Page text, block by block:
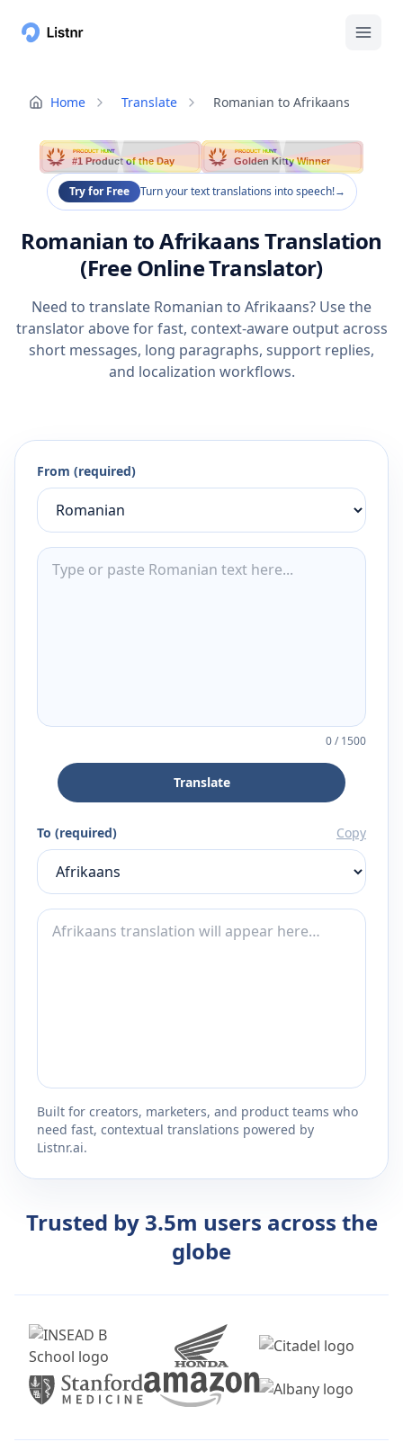
Home Translate Romanian to Afrikaans
PRODUCT HUNT
#1 Product of the Day
PRODUCT HUNT
Golden Kitty Winner
Try for Free Turn your text translations into speech!→
Romanian to Afrikaans Translation
(Free Online Translator)
Need to translate Romanian to Afrikaans? Use the
translator above for fast, context-aware output across
short messages, long paragraphs, support replies,
and localization workflows.
From (required)
0/1500
Translate
To (required) Copy
Built for creators, marketers, and product teams who
need fast, contextual translations powered by
Listnr.ai.
Trusted by 3.5m users across the
globe